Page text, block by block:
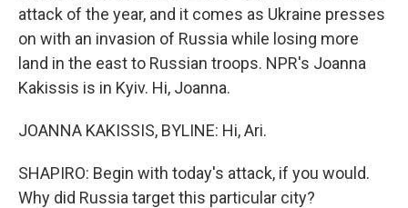
attack of the year, and it comes as Ukraine presses
on with an invasion of Russia while losing more
land in the east to Russian troops. NPR's Joanna
Kakissis is in Kyiv. Hi, Joanna.
JOANNA KAKISSIS, BYLINE: Hi, Ari.
SHAPIRO: Begin with today's attack, if you would.
Why did Russia target this particular city?